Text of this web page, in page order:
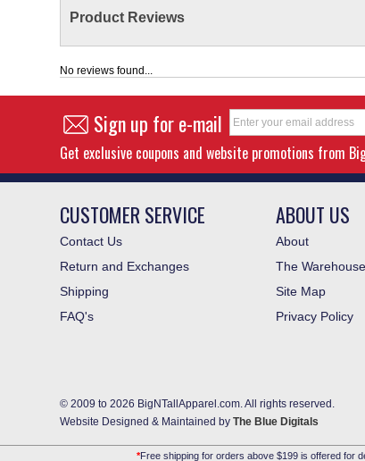
Product Reviews
No reviews found...
Sign up for e-mail
Get exclusive coupons and website promotions from
CUSTOMER SERVICE
Contact Us
Return and Exchanges
Shipping
FAQ's
ABOUT US
About
The
Site Map
Privacy Policy
© 2009 to 2026 BigNTallApparel.com. All rights reserved.
Website Designed & Maintained byThe Blue Digitals
*Free shipping for orders above $199 is offered for